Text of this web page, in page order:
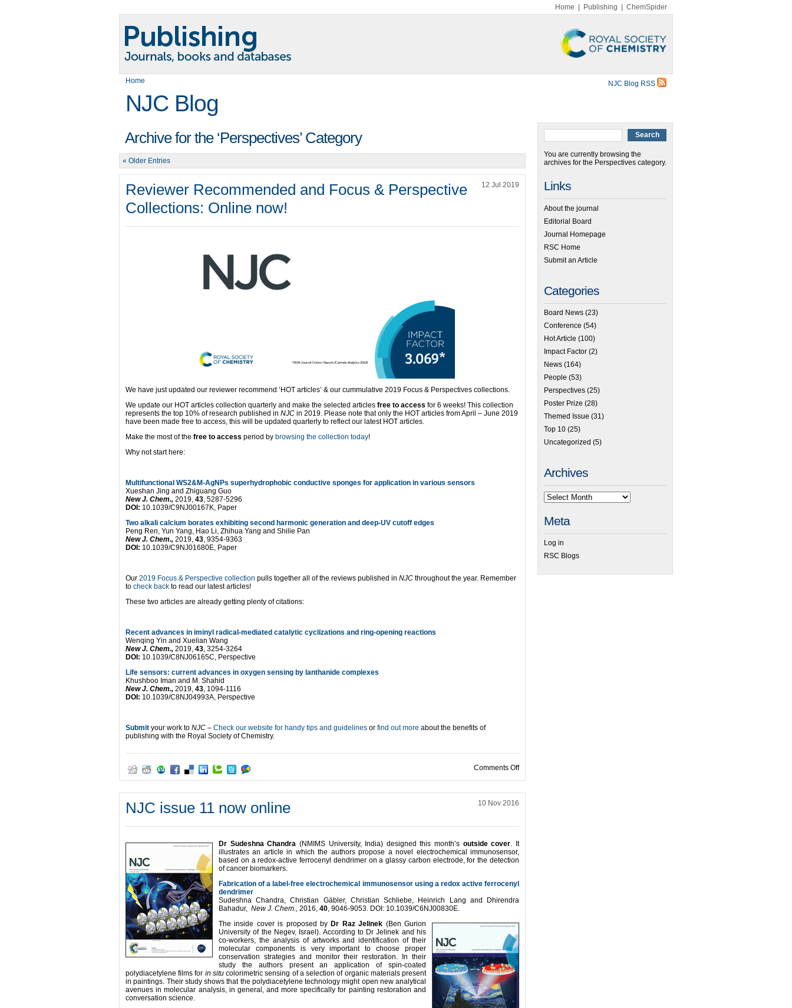
Home Publishing ChemSpider
Home NJC Blog RSS
NJC Blog
Archive for the ‘Perspectives’ Category
« Older Entries
Reviewer Recommended and Focus & Perspective
Collections: Online now!
12 Jul 2019
We have just updated our reviewer recommend ‘HOT articles’ & our cummulative 2019 Focus & Perspectives collections.
We update our HOT articles collection quarterly and make the selected articles free to access for 6 weeks! This collection
represents the top 10% of research published in NJC in 2019. Please note that only the HOT articles from April – June 2019
have been made free to access, this will be updated quarterly to reflect our latest HOT articles.
Make the most of the free to access period by browsing the collection today!
Why not start here:
Multifunctional WS2&M-AgNPs superhydrophobic conductive sponges for application in various sensors
Xueshan Jing and Zhiguang Guo
New J. Chem., 2019, 43 , 5287-5296
DOI: 10.1039/C9NJ00167K, Paper
Two alkali calcium borates exhibiting second harmonic generation and deep-UV cutoff edges
Peng Ren, Yun Yang, Hao Li, Zhihua Yang and Shilie Pan
New J. Chem., 2019, 43 , 9354-9363
DOI: 10.1039/C9NJ01680E, Paper
Our 2019 Focus & Perspective collection pulls together all of the reviews published in NJC throughout the year. Remember
to check back to read our latest articles!
These two articles are already getting plenty of citations:
Recent advances in iminyl radical-mediated catalytic cyclizations and ring-opening reactions
Wenqing Yin and Xuelian Wang
New J. Chem., 2019, 43 , 3254-3264
DOI: 10.1039/C8NJ06165C, Perspective
Life sensors: current advances in oxygen sensing by lanthanide complexes
Khushboo Iman and M. Shahid
New J. Chem., 2019, 43 , 1094-1116
DOI: 10.1039/C8NJ04993A, Perspective
Submit your work to NJC – Check our website for handy tips and guidelines or find out more about the benefits of
publishing with the Royal Society of Chemistry.
Comments Offon Reviewer Recommended and Focus & Perspective Collections: Online now!
NJC issue 11 now online 10 Nov 2016
Dr Sudeshna Chandra (NMIMS University, India) designed this month’s outside cover . It
illustrates an article in which the authors propose a novel electrochemical immunosensor,
based on a redox-active ferrocenyl dendrimer on a glassy carbon electrode, for the detection
of cancer biomarkers.
Fabrication of a label-free electrochemical immunosensor using a redox active ferrocenyl
dendrimer
Sudeshna Chandra, Christian Gäbler, Christian Schliebe, Heinrich Lang and Dhirendra
Bahadur, New J. Chem., 2016, 40 , 9046-9053. DOI: 10.1039/C6NJ00830E.
The inside cover is proposed byDr Raz Jelinek (Ben Gurion
University of the Negev, Israel). According to Dr Jelinek and his
co-workers, the analysis of artworks and identification of their
molecular components is very important to choose proper
conservation strategies and monitor their restoration. In their
study the authors present an application of spin-coated
polydiacetylene films for in situcolorimetric sensing of a selection of organic materials present
in paintings. Their study shows that the polydiacetylene technology might open new analytical
avenues in molecular analysis, in general, and more specifically for painting restoration and
conversation science.
You are currently browsing the
archives for the Perspectives category.
Links
About the journal
Editorial Board
Journal Homepage
RSC Home
Submit an Article
Categories
Board News (23)
Conference (54)
Hot Article (100)
Impact Factor (2)
News (164)
People (53)
Perspectives (25)
Poster Prize (28)
Themed Issue (31)
Top 10 (25)
Uncategorized (5)
Archives
Meta
Log in
RSC Blogs